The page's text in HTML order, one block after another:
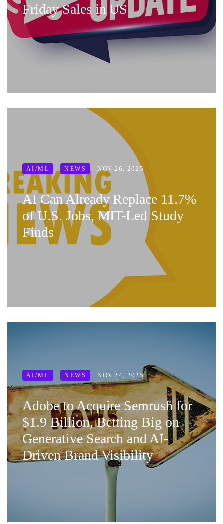
Friday Sales in US
AI/ML NEWS NOV 26, 2025
AI Can Already Replace 11.7%
of U.S. Jobs, MIT-Led Study
Finds
AI/ML NEWS NOV 24, 2025
Adobe to Acquire Semrush for
$1.9 Billion, Betting Big on
Generative Search and AI-
Driven Brand Visibility